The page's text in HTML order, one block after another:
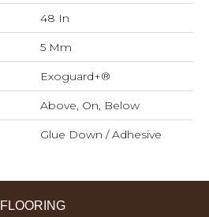
48 In
5 Mm
Exoguard+®
Above, On, Below
Glue Down / Adhesive
FLOORING